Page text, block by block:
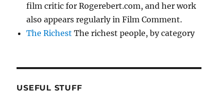
film critic for Rogerebert.com, and her work
also appears regularly in Film Comment.
The Richest The richest people, by category
USEFUL STUFF